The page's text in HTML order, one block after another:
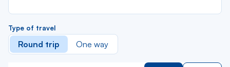
Type of travel
Round trip One way